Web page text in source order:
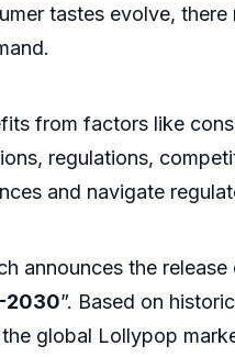
tastes evolve,
from factors like
regulations,
and navigate
announces the
2030”. Based on
global Lollypop